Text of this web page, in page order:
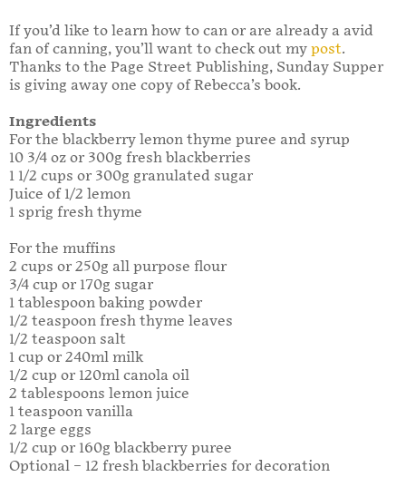
If you’d like to learn how to can or are already a avid
fan of canning, you’ll want to check out my post.
Thanks to the Page Street Publishing, Sunday Supper
is giving away one copy of Rebecca’s book.
Ingredients
For the blackberry lemon thyme puree and syrup
10 3/4 oz or 300g fresh blackberries
1 1/2 cups or 300g granulated sugar
Juice of 1/2 lemon
1 sprig fresh thyme
For the muffins
2 cups or 250g all purpose flour
3/4 cup or 170g sugar
1 tablespoon baking powder
1/2 teaspoon fresh thyme leaves
1/2 teaspoon salt
1 cup or 240ml milk
1/2 cup or 120ml canola oil
2 tablespoons lemon juice
1 teaspoon vanilla
2 large eggs
1/2 cup or 160g blackberry puree
Optional – 12 fresh blackberries for decoration